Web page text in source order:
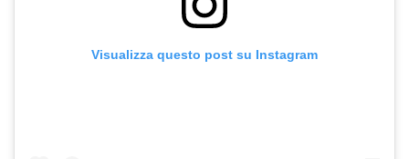
Visualizza questo post su Instagram